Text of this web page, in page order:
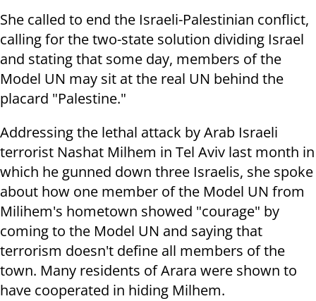
She called to end the Israeli-Palestinian conflict,
calling for the two-state solution dividing Israel
and stating that some day, members of the
Model UN may sit at the real UN behind the
placard "Palestine."
Addressing the lethal attack by Arab Israeli
terrorist Nashat Milhem in Tel Aviv last month in
which he gunned down three Israelis, she spoke
about how one member of the Model UN from
Milihem's hometown showed "courage" by
coming to the Model UN and saying that
terrorism doesn't define all members of the
town. Many residents of Arara were shown to
have cooperated in hiding Milhem.